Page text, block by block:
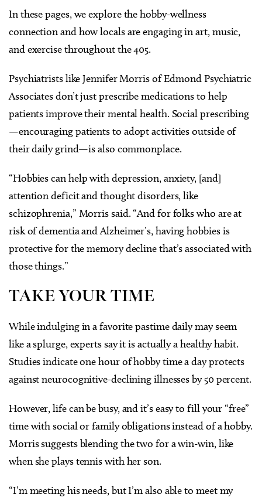
In these pages, we explore the hobby-wellness
connection and how locals are engaging in art, music,
and exercise throughout the 405.
Psychiatrists like Jennifer Morris of Edmond Psychiatric
Associates don’t just prescribe medications to help
patients improve their mental health. Social prescribing
—encouraging patients to adopt activities outside of
their daily grind—is also commonplace.
“Hobbies can help with depression, anxiety, [and]
attention deficit and thought disorders, like
schizophrenia,” Morris said. “And for folks who are at
risk of dementia and Alzheimer’s, having hobbies is
protective for the memory decline that’s associated with
those things.”
TAKE YOUR TIME
While indulging in a favorite pastime daily may seem
like a splurge, experts say it is actually a healthy habit.
Studies indicate one hour of hobby time a day protects
against neurocognitive-declining illnesses by 50 percent.
However, life can be busy, and it’s easy to fill your “free”
time with social or family obligations instead of a hobby.
Morris suggests blending the two for a win-win, like
when she plays tennis with her son.
“I’m meeting his needs, but I’m also able to meet my